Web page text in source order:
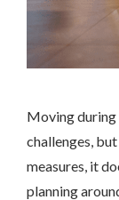
Moving during
challenges,
measures, it
planning